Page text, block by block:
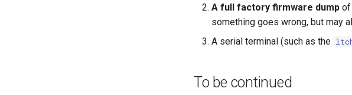
A full factory firmware dump of
something goes wrong, but may
A serial terminal (such as the
To be continued